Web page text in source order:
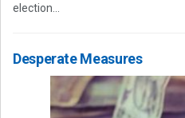
election...
Desperate Measures